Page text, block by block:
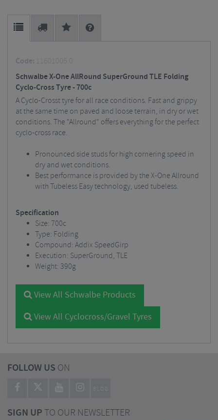
Code: 11601005.0
Schwalbe X-One AllRound SuperGround TLE Folding
Cyclo-Cross Tyre - 700c
A Cyclo-Crosst tyre for all race conditions. Fast and grippy
at the same time on paved and loose terrain, in dry or wet
conditions. The “Allround“ offers everything for the perfect
cyclo-cross race.
Pronounced side studs for high cornering speed in
dry and wet conditions.
Best performance is provided by the X-One Allround
with Tubeless Easy technology, used tubeless.
Specification
Size: 700c
Type: Folding
Compound: Addix SpeedGirp
Execution: SuperGround, TLE
Weight: 390g
View All Schwalbe Products
View All Cyclocross/Gravel Tyres
FOLLOW US ON
BLOG
SIGN UPTO OUR NEWSLETTER